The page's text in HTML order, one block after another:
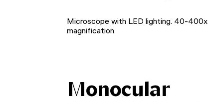
Microscope with LED lighting. 40-400x
magnification
Monocular